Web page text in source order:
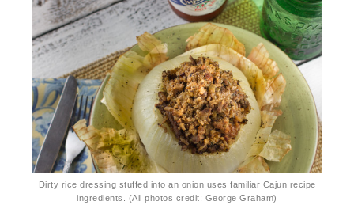
Dirty rice dressing stuffed into an onion uses familiar Cajun recipe
ingredients. (All photos credit: George Graham)